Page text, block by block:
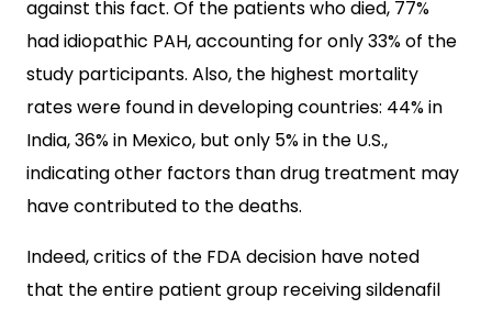
against this fact. Of the patients who died, 77%
had idiopathic PAH, accounting for only 33% of the
study participants. Also, the highest mortality
rates were found in developing countries: 44% in
India, 36% in Mexico, but only 5% in the U.S.,
indicating other factors than drug treatment may
have contributed to the deaths.
Indeed, critics of the FDA decision have noted
that the entire patient group receiving sildenafil